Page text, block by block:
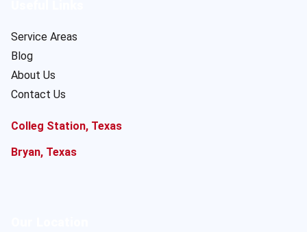
Service Areas
Blog
About Us
Contact Us
Colleg Station, Texas
Bryan, Texas